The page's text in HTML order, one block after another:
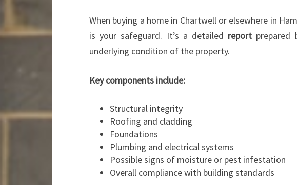
When buying a home in Chartwell or elsewhere in
is your safeguard. It’s a detailed report prepared
underlying condition of the property.
Key components include:
Structural integrity
Roofing and cladding
Foundations
Plumbing and electrical systems
Possible signs of moisture or pest infestation
Overall compliance with building standards